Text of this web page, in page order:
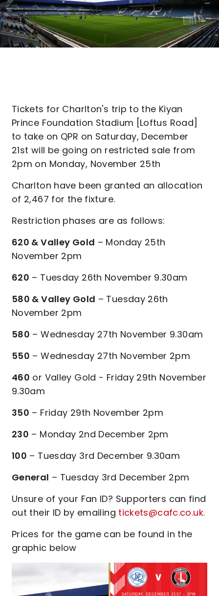
Tickets for Charlton's trip to the Kiyan
Prince Foundation Stadium [Loftus Road]
to take on QPR on Saturday, December
21st will be going on restricted sale from
2pm on Monday, November 25th
Charlton have been granted an allocation
of 2,467 for the fixture.
Restriction phases are as follows:
620 & Valley Gold – Monday 25th
November 2pm
620 – Tuesday 26th November 9.30am
580 & Valley Gold – Tuesday 26th
November 2pm
580 – Wednesday 27th November 9.30am
550 – Wednesday 27th November 2pm
460 or Valley Gold - Friday 29th November
9.30am
350 – Friday 29th November 2pm
230 – Monday 2nd December 2pm
100 – Tuesday 3rd December 9.30am
General – Tuesday 3rd December 2pm
Unsure of your Fan ID? Supporters can find
out their ID by emailing tickets@cafc.co.uk.
Prices for the game can be found in the
graphic below